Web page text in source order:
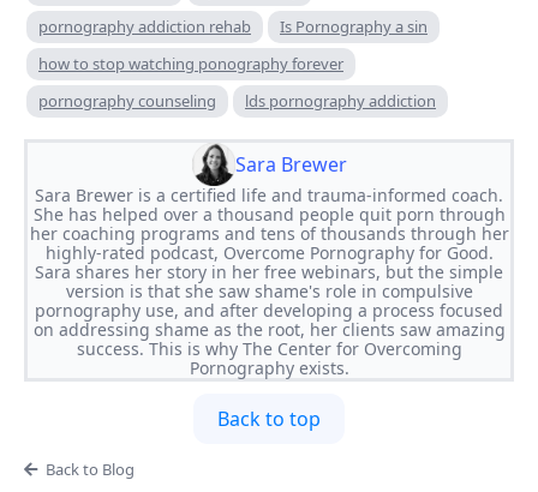
pornography addiction rehab
Is Pornography a sin
how to stop watching ponography forever
pornography counseling
lds pornography addiction
Sara Brewer
Sara Brewer is a certified life and trauma-informed coach.
She has helped over a thousand people quit porn through
her coaching programs and tens of thousands through her
highly-rated podcast, Overcome Pornography for Good.
Sara shares her story in her free webinars, but the simple
version is that she saw shame's role in compulsive
pornography use, and after developing a process focused
on addressing shame as the root, her clients saw amazing
success. This is why The Center for Overcoming
Pornography exists.
Back to top
Back to Blog